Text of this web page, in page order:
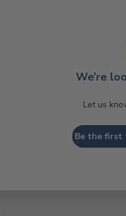
We’re
Let us
Be the first